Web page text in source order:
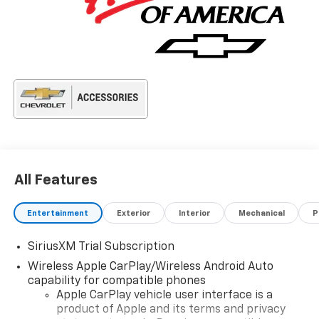
All Features
Entertainment Exterior Interior Mechanical
SiriusXM Trial Subscription
Wireless Apple CarPlay/Wireless Android Auto
capability for compatible phones
Apple CarPlay vehicle user interface is a
product of Apple and its terms and privacy